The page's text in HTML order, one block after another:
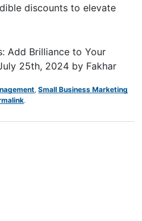
discounts to elevate
Add Brilliance to Your
25th, 2024 by Fakhar
,Small Business Marketing
.